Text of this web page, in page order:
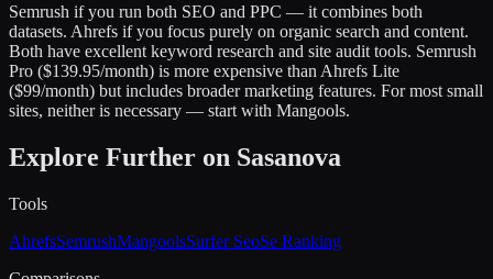
Semrush if you run both SEO and PPC — it combines both
datasets. Ahrefs if you focus purely on organic search and content.
Both have excellent keyword research and site audit tools. Semrush
Pro ($139.95/month) is more expensive than Ahrefs Lite
($99/month) but includes broader marketing features. For most small
sites, neither is necessary — start with Mangools.
Explore Further on Sasanova
Tools
AhrefsSemrushMangoolsSurfer SeoSe Ranking